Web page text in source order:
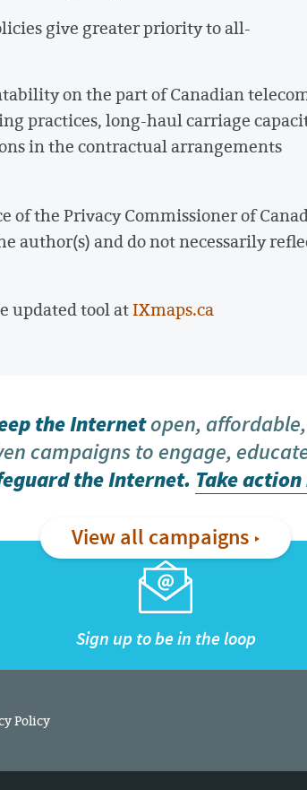
give greater priority to all-
on the part of Canadian
practices, long-haul carriage
in the contractual arrangements
of the Privacy Commissioner of
author(s) and do not necessarily
updated tool atIXmaps.ca
the Internetopen,
campaigns to engage,
the Internet. Take
View all campaigns
Sign up to be in the loop
Policy